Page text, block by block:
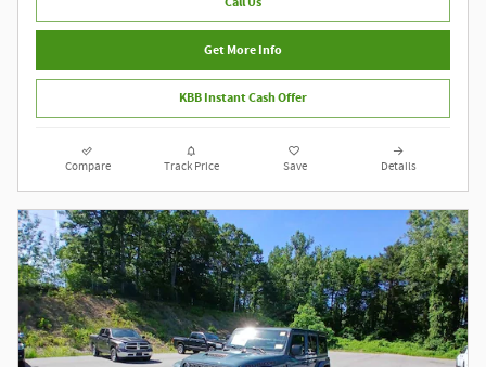
Get More Info
KBB Instant Cash Offer
Compare Track Price Save Details